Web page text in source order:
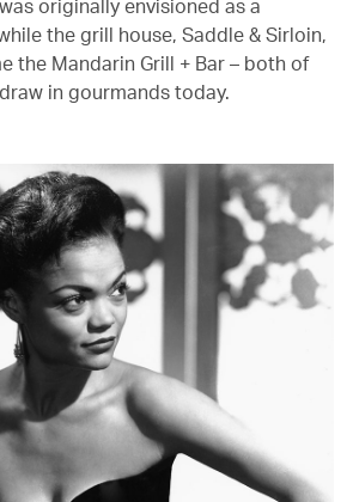
the grill house, Saddle & Sirloin,
the Mandarin Grill + Bar – both of
in gourmands today.